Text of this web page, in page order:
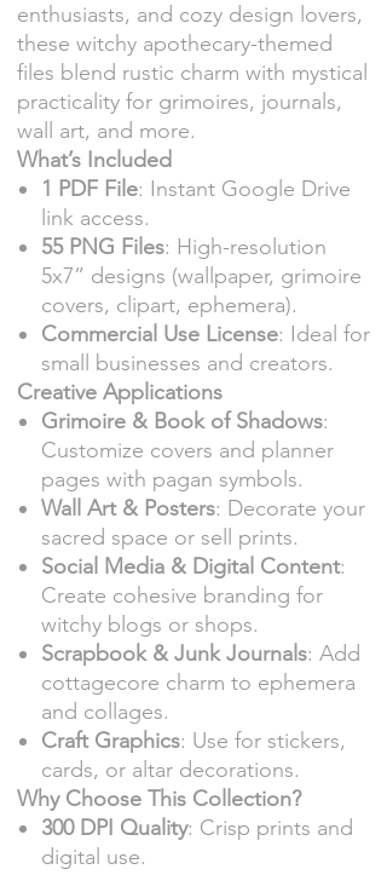
enthusiasts, and cozy design lovers,
these witchy apothecary-themed
files blend rustic charm with mystical
practicality for grimoires, journals,
wall art, and more.
What’s Included
1 PDF File: Instant Google Drive
link access.
55 PNG Files: High-resolution
5x7” designs (wallpaper, grimoire
covers, clipart, ephemera).
Commercial Use License: Ideal for
small businesses and creators.
Creative Applications
Grimoire & Book of Shadows:
Customize covers and planner
pages with pagan symbols.
Wall Art & Posters: Decorate your
sacred space or sell prints.
Social Media & Digital Content:
Create cohesive branding for
witchy blogs or shops.
Scrapbook & Junk Journals: Add
cottagecore charm to ephemera
and collages.
Craft Graphics: Use for stickers,
cards, or altar decorations.
Why Choose This Collection?
300 DPI Quality: Crisp prints and
digital use.